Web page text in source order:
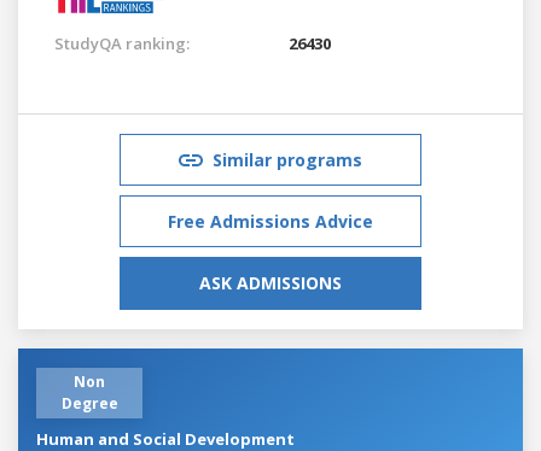
StudyQA ranking: 26430
Similar programs
Free Admissions Advice
ASK ADMISSIONS
Non
Degree
Human and Social Development